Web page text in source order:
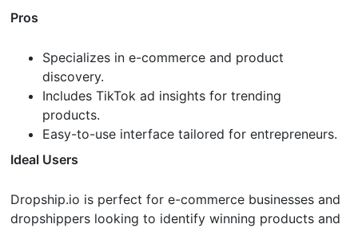
Pros
Specializes in e-commerce and product
discovery.
Includes TikTok ad insights for trending
products.
Easy-to-use interface tailored for entrepreneurs.
Ideal Users
Dropship.io is perfect for e-commerce businesses and
dropshippers looking to identify winning products and